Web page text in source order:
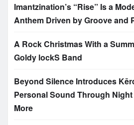
Imantzination’s “Rise” Is a
Anthem Driven by Groove and
A Rock Christmas With a
Goldy lockS Band
Beyond Silence Introduces
Personal Sound Through
More